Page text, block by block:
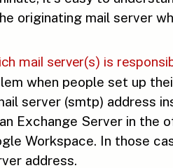
originating mail server
mail server(s) is
when people set up
server (smtp) address
Exchange Server in
Workspace. In those
address.